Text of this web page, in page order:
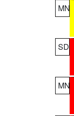
MN
SD
MN